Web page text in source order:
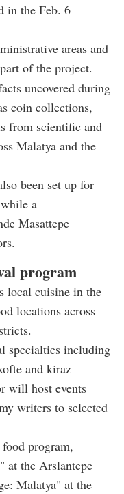
in the Feb. 6
areas and
of the project.
uncovered during
coin collections,
from scientific and
Malatya and the
been set up for
a
Masattepe
program
local cuisine in the
locations across
specialties including
and kiraz
will host events
writers to selected
program,
at the Arslantepe
Malatya" at the